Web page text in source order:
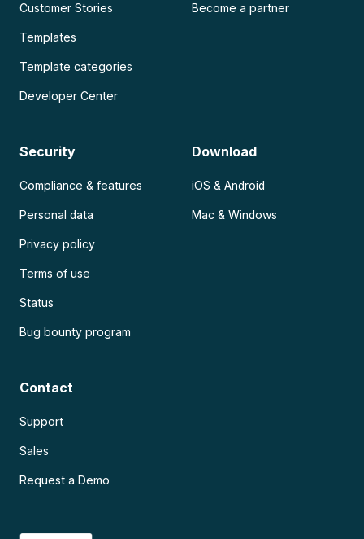
Customer Stories
Templates
Template categories
Developer Center
Become a partner
Security
Compliance & features
Personal data
Privacy policy
Terms of use
Status
Bug bounty program
Download
iOS & Android
Mac & Windows
Contact
Support
Sales
Request a Demo